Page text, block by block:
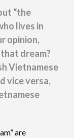
“the
lives in
opinion,
dream?
Vietnamese
vice versa,
are